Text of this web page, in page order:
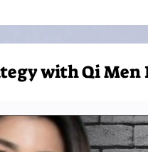
with Qi Men